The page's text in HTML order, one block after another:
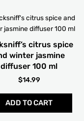
citrus spice
winter jasmine
diffuser 100 ml
$14.99
ADD TO CART